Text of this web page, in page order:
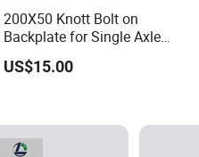
200X50 Knott Bolt on
Backplate for Single Axle
Trailer
US$15.00